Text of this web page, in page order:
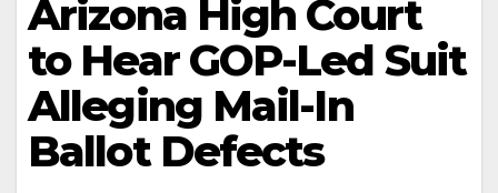
Arizona High Court
to Hear GOP-Led Suit
Alleging Mail-In
Ballot Defects